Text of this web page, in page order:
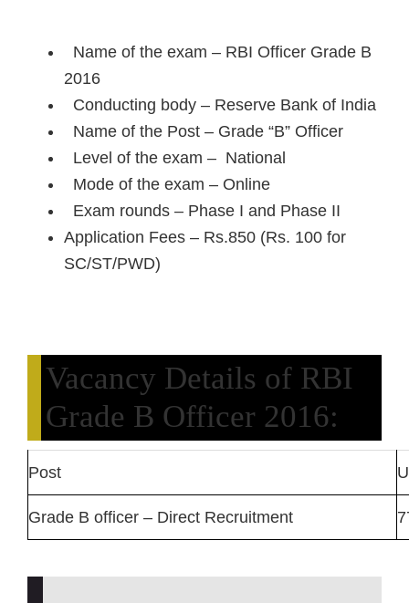
Name of the exam – RBI Officer Grade B
2016
Conducting body – Reserve Bank of India
Name of the Post – Grade “B” Officer
Level of the exam – National
Mode of the exam – Online
Exam rounds – Phase I and Phase II
Application Fees – Rs.850 (Rs. 100 for
SC/ST/PWD)
Vacancy Details of RBI
Grade B Officer 2016:
Post
Grade B officer – Direct Recruitment